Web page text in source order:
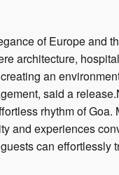
of Europe and
architecture,
an
said a
rhythm of Goa.
and experiences
can effortlessly